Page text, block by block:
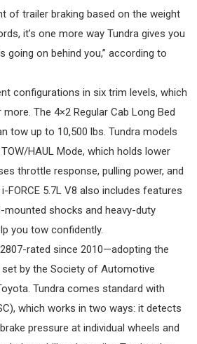
of trailer braking based on the weight
it’s one more way Tundra gives you
going on behind you,” according to
configurations in six trim levels, which
The 4×2 Regular Cab Long Bed
tow up to 10,500 lbs. Tundra models
HAUL Mode, which holds lower
throttle response, pulling power, and
i-FORCE 5.7L V8 also includes features
mounted shocks and heavy-duty
you tow confidently.
rated since 2010—adopting the
by the Society of Automotive
Tundra comes standard with
which works in two ways: it detects
pressure at individual wheels and